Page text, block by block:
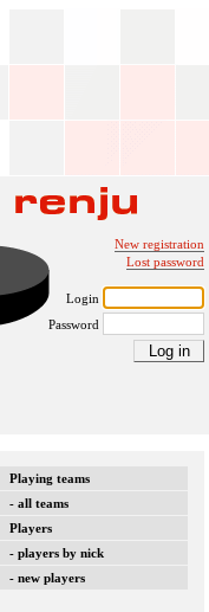
New registration
Lost password
Login
Password
Playing teams
- all teams
Players
- players by nick
- new players